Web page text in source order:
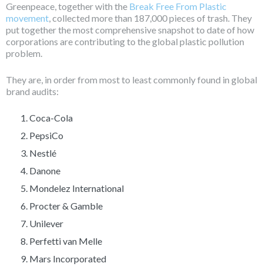
Greenpeace, together with the Break Free From Plastic
movement, collected more than 187,000 pieces of trash. They
put together the most comprehensive snapshot to date of how
corporations are contributing to the global plastic pollution
problem.
They are, in order from most to least commonly found in global
brand audits:
Coca-Cola
PepsiCo
Nestlé
Danone
Mondelez International
Procter & Gamble
Unilever
Perfetti van Melle
Mars Incorporated